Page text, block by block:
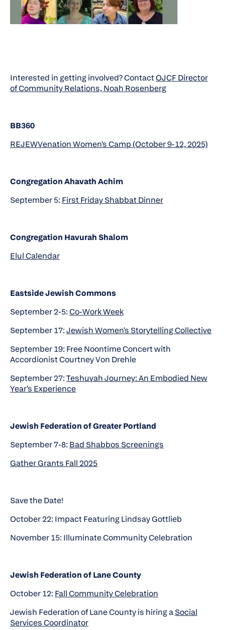
Interested in getting involved? ContactOJCF Director
of Community Relations, Noah Rosenberg
BB360
REJEWVenation Women's Camp (October 9-12, 2025)
Congregation Ahavath Achim
September 5:First Friday Shabbat Dinner
Congregation Havurah Shalom
Elul Calendar
Eastside Jewish Commons
September 2-5:Co-Work Week
September 17:Jewish Women's Storytelling Collective
September 19: Free Noontime Concert with
Accordionist Courtney Von Drehle
September 27:Teshuvah Journey: An Embodied New
Year's Experience
Jewish Federation of Greater Portland
September 7-8:Bad Shabbos Screenings
Gather Grants Fall 2025
Save the Date!
October 22: Impact Featuring Lindsay Gottlieb
November 15: Illuminate Community Celebration
Jewish Federation of Lane County
October 12:Fall Community Celebration
Jewish Federation of Lane County is hiring aSocial
Services Coordinator